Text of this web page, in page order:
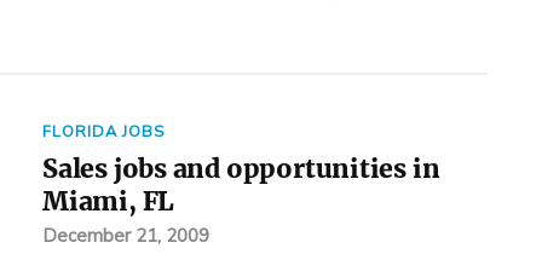
FLORIDA JOBS
Sales jobs and opportunities in
Miami, FL
December 21, 2009